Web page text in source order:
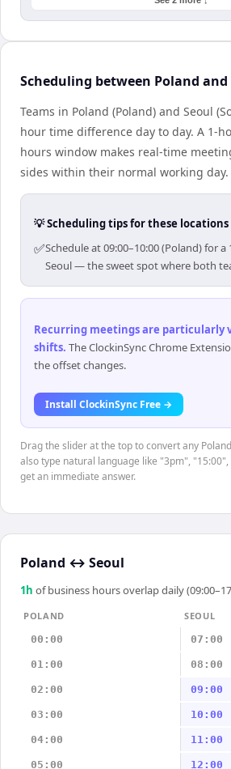
Scheduling between Poland and
Teams in Poland (Poland) and Seoul
hour time difference day to day. A 1-
hours window makes real-time
sides within their normal working day.
💡 Scheduling tips for these locations
✅Schedule at 09:00–10:00 (Poland) for a
Seoul — the sweet spot where both
Recurring meetings are particularly
shifts. The ClockinSync Chrome
the offset changes.
Install ClockinSync Free →
Drag the slider at the top to convert any
also type natural language like "3pm",
get an immediate answer.
Poland ↔ Seoul
1 h of business hours overlap daily
POLAND
SEOUL
00:00
07:00
01:00 08:00
02:00 09:00
03:00 10:00
04:00 11:00
05:00 12:00